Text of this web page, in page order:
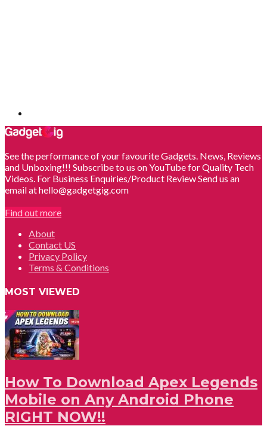
See the performance of your favourite Gadgets. News, Reviews
and Unboxing!!! Subscribe to us on YouTube for Quality Tech
Videos. For Business Enquiries/Product Review Send us an
email at hello@gadgetgig.com
Find out more
About
Contact US
Privacy Policy
Terms & Conditions
MOST VIEWED
How To Download Apex Legends
Mobile on Any Android Phone
RIGHT NOW!!